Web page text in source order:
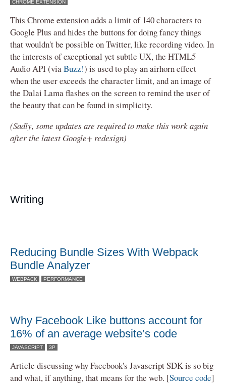
CHROME EXTENSION
This Chrome extension adds a limit of 140 characters to
Google Plus and hides the buttons for doing fancy things
that wouldn't be possible on Twitter, like recording video. In
the interests of exceptional yet subtle UX, the HTML5
Audio API (viaBuzz!) is used to play an airhorn effect
when the user exceeds the character limit, and an image of
the Dalai Lama flashes on the screen to remind the user of
the beauty that can be found in simplicity.
(Sadly, some updates are required to make this work again
after the latest Google+ redesign)
Writing
Reducing Bundle Sizes With Webpack
Bundle Analyzer
WEBPACK PERFORMANCE
Why Facebook Like buttons account for
16% of an average website’s code
JAVASCRIPT 3P
Article discussing why Facebook's Javascript SDK is so big
and what, if anything, that means for the web. [Source code]